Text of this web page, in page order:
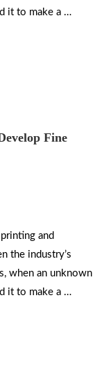
it to make a …
Fine
and
the industry’s
when an unknown
it to make a …